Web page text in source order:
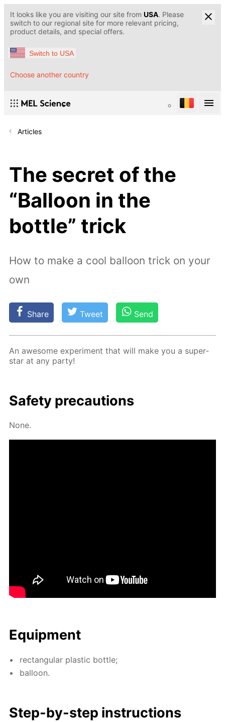
It looks like you are visiting our site from USA. Please
switch to our regional site for more relevant pricing,
product details, and special offers.
Switch to USA
Choose another country
Articles
The secret of the
“Balloon in the
bottle” trick
How to make a cool balloon trick on your
own
Share Tweet Send
An awe­some ex­per­i­ment that will make you a su­per­
star at any par­ty!
Safe­ty pre­cau­tions
None.
Equip­ment
rec­tan­gu­lar plas­tic bot­tle;
bal­loon.
Step-by-step in­struc­tions